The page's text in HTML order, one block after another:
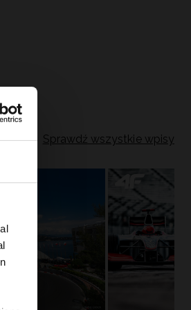
Sprawdź wszystkie wpisy